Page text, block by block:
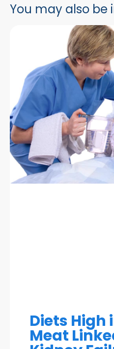
You may also be
Diets High
Meat